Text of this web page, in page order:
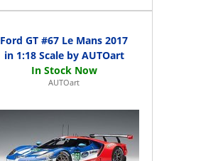
Ford GT #67 Le Mans 2017
in 1:18 Scale by AUTOart
AUTOart